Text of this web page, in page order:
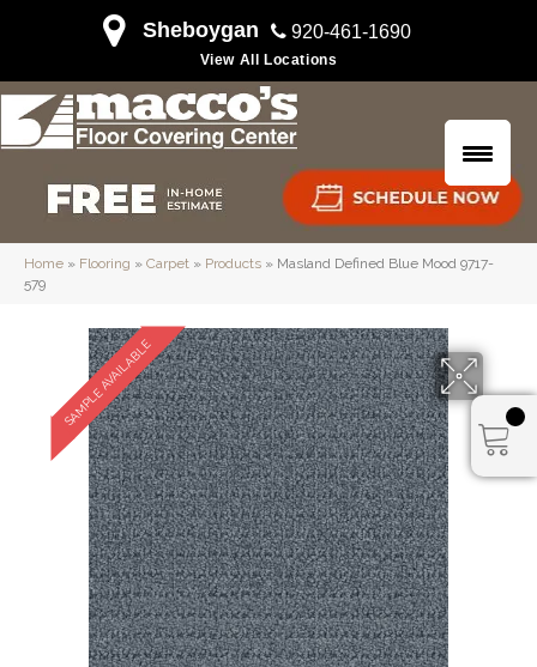
Sheboygan 920-461-1690
View All Locations
Home » Flooring » Carpet » Products » Masland Defined Blue Mood 9717-
579
SAMPLE AVAILABLE